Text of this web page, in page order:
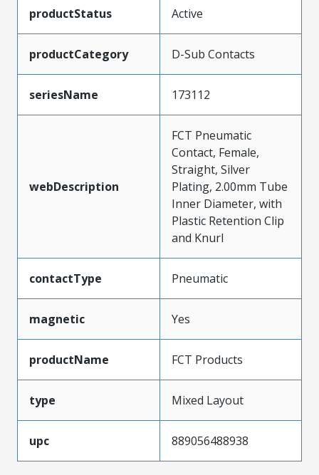
productStatus Active
productCategory D-Sub Contacts
seriesName 173112
webDescription
FCT Pneumatic
Contact, Female,
Straight, Silver
Plating, 2.00mm Tube
Inner Diameter, with
Plastic Retention Clip
and Knurl
contactType Pneumatic
magnetic Yes
productName FCT Products
type Mixed Layout
upc 889056488938